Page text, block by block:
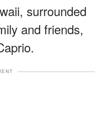
surrounded
and friends,